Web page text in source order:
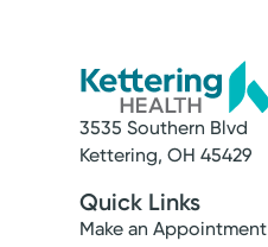
3535 Southern Blvd
Kettering, OH 45429
Quick Links
Make an Appointment